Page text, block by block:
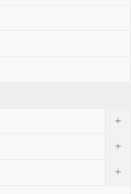
+
+
+